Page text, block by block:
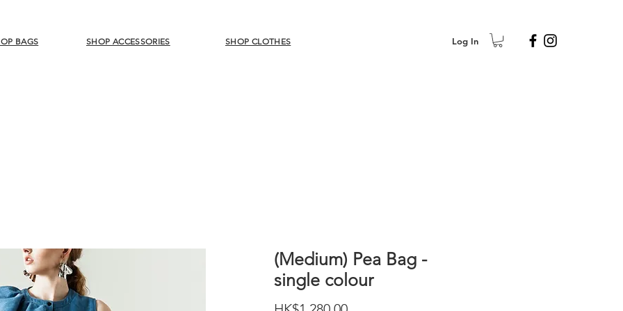
BAGS SHOP ACCESSORIES SHOP CLOTHES Log In
(Medium) Pea Bag -
single colour